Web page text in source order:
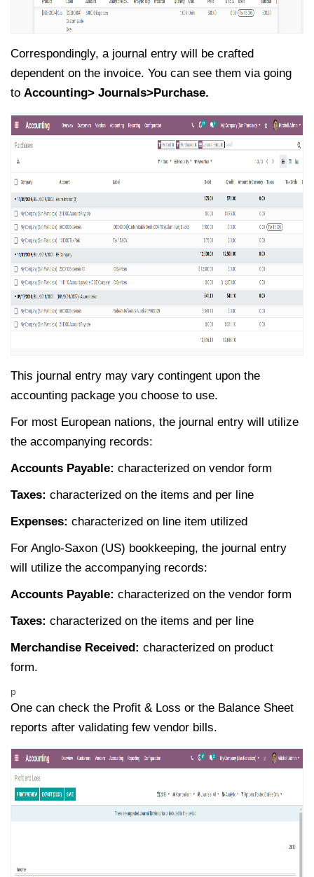
Correspondingly, a journal entry will be crafted
dependent on the invoice. You can see them via going
to Accounting> Journals>Purchase.
This journal entry may vary contingent upon the
accounting package you choose to use.
For most European nations, the journal entry will utilize
the accompanying records:
Accounts Payable: characterized on vendor form
Taxes: characterized on the items and per line
Expenses: characterized on line item utilized
For Anglo-Saxon (US) bookkeeping, the journal entry
will utilize the accompanying records:
Accounts Payable: characterized on the vendor form
Taxes: characterized on the items and per line
Merchandise Received: characterized on product
form.
p
One can check the Profit & Loss or the Balance Sheet
reports after validating few vendor bills.